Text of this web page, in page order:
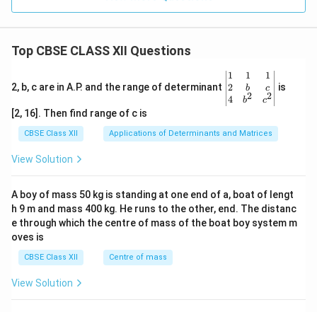
Top CBSE CLASS XII Questions
2, b, c are in A.P. and the range of determinant
\be
gin
{v
ma
x}1
&1
b&
c\\
4&
b^
1
2
4
1
b
b2
1
c
c2
is
[2, 16]. Then find range of c is
CBSE Class XII Applications of Determinants and Matrices
View Solution
A boy of mass 50 kg is standing at one end of a, boat of lengt
h 9 m and mass 400 kg. He runs to the other, end. The distanc
e through which the centre of mass of the boat boy system m
oves is
CBSE Class XII Centre of mass
View Solution